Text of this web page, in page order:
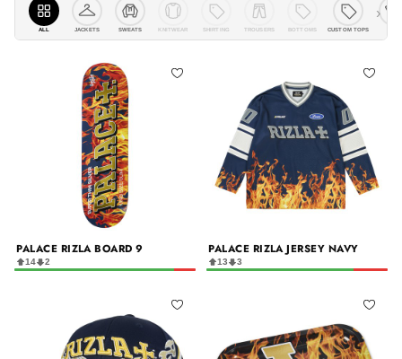
ALL JACKETS KNITWEAR SHIRTING TROUSERS BOTTOMS CUSTOM TOPS
›
PALACE RIZLA BOARD 9
14 2
PALACE RIZLA JERSEY NAVY
13 3